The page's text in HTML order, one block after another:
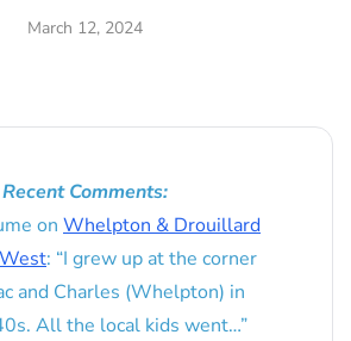
March 12, 2024
Recent Comments:
on Whelpton & Drouillard
: “I grew up at the corner
and Charles (Whelpton) in
All the local kids went…”